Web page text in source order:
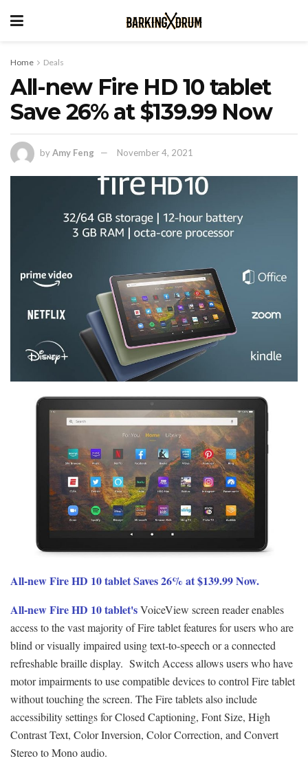
Home Deals
All-new Fire HD 10 tablet
Save 26% at $139.99 Now
byAmy Feng November 4, 2021
All-new Fire HD 10 tablet Saves 26% at $139.99 Now.
All-new Fire HD 10 tablet'sVoiceView screen reader enables
access to the vast majority of Fire tablet features for users who are
blind or visually impaired using text-to-speech or a connected
refreshable braille display. Switch Access allows users who have
motor impairments to use compatible devices to control Fire tablet
without touching the screen. The Fire tablets also include
accessibility settings for Closed Captioning, Font Size, High
Contrast Text, Color Inversion, Color Correction, and Convert
Stereo to Mono audio.